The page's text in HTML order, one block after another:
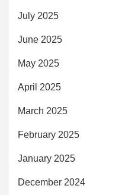
July 2025
June 2025
May 2025
April 2025
March 2025
February 2025
January 2025
December 2024